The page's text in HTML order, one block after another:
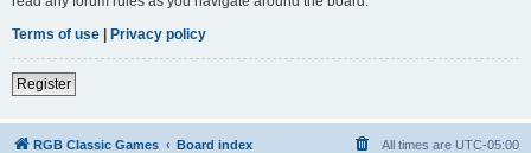
Terms of use | Privacy policy
Register
RGB Classic Games Board index All times are UTC-05:00